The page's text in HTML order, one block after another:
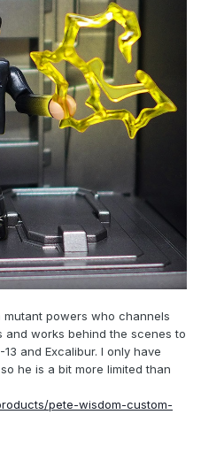
mutant powers who channels
works behind the scenes to
and Excalibur. I only have
he is a bit more limited than
pete-wisdom-custom-